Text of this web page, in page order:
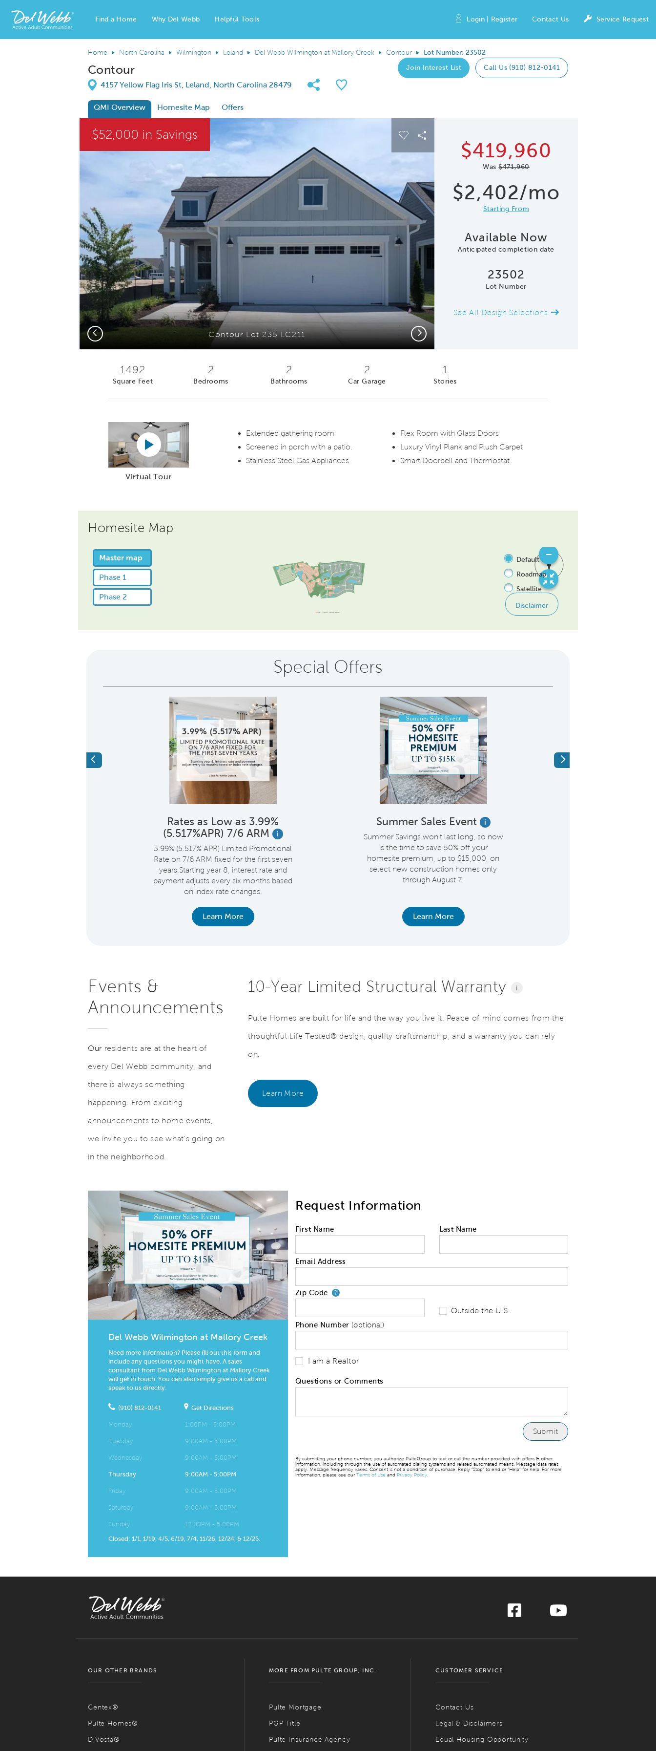
Del Webb Homes home page link
Find a Home Why Del Webb Helpful Tools Login | Register Contact Us Service Request
Home North Carolina Wilmington Leland Del Webb Wilmington at Mallory Creek Contour Lot Number: 23502
Contour Join Interest List Call Us (910) 812-0141
Directions
4157 Yellow Flag Iris St, Leland, North Carolina 28479 Share Community
Save QMI
QMI Overview Homesite Map
Offers
This is a carousel. Use Next and Previous buttons to navigate.
Carousel Save Image
Share Image$52,000 in Savings
Expand carousel image.
Contour Lot 235 LC211
Carousel Save Image
Share Image
Previous Next
$419,960
Was$471,960
$2,402/mo
Starting From
Available Now
Anticipated completion date
23502
Lot Number
See All Design Selections
1492
Square Feet
2
Bedrooms
2
Bathrooms
2
Car Garage
1
Stories
Virtual tour video
Virtual Tour
Extended gathering room
Screened in porch with a patio.
Stainless Steel Gas Appliances
Flex Room with Glass Doors
Luxury Vinyl Plank and Plush Carpet
Smart Doorbell and Thermostat
Homesite Map
Special Offers
Previous
Rates as Low as 3.99%
(5.517%APR) 7/6 ARM
i
3.99% (5.517% APR) Limited Promotional
Rate on 7/6 ARM fixed for the first seven
years.Starting year 8, interest rate and
payment adjusts every six months based
on index rate changes.
Learn More
Summer Sales Event
i
Summer Savings won't last long, so now
is the time to save 50% off your
homesite premium, up to $15,000, on
select new construction homes only
through August 7.
Learn More
Next
Events &
Announcements
Our residents are at the heart of
every Del Webb community, and
there is always something
happening. From exciting
announcements to home events,
we invite you to see what’s going on
in the neighborhood.
10-Year Limited Structural Warranty i
Pulte Homes are built for life and the way you live it. Peace of mind comes from the
thoughtful Life Tested® design, quality craftsmanship, and a warranty you can rely
on.
Learn More
Del Webb Wilmington at Mallory Creek
Need more information? Please fill out this form and
include any questions you might have. A sales
consultant from Del Webb Wilmington at Mallory Creek
will get in touch. You can also simply give us a call and
speak to us directly.
(910) 812-0141 Get Directions
Monday 1:00PM - 5:00PM
Tuesday 9:00AM - 5:00PM
Wednesday 9:00AM - 5:00PM
Thursday 9:00AM - 5:00PM
Friday 9:00AM - 5:00PM
Saturday 9:00AM - 5:00PM
Sunday 12:00PM - 5:00PM
Closed: 1/1, 1/19, 4/5, 6/19, 7/4, 11/26, 12/24, & 12/25.
Request Information
First Name Last Name
Email Address
Zip Code ?Your zip code will tell us your state of residence and is
Outside the U.S.
Phone Number (optional)
I am a Realtor
Questions or Comments
By submitting your phone number, you authorize PulteGroup to text or call the number provided with offers & other
information, including through the use of automated dialing systems and related automated means. Message/data rates
apply. Message frequency varies. Consent is not a condition of purchase. Reply “Stop” to end or “Help” for help. For more
information, please see ourTerms of Use and Privacy Policy
OUR OTHER BRANDS
Centex®
Pulte Homes®
DiVosta®
MORE FROM PULTE GROUP, INC.
Pulte Mortgage
PGP Title
Pulte Insurance Agency
CUSTOMER SERVICE
Contact Us
Legal & Disclaimers
Equal Housing Opportunity